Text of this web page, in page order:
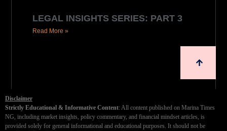
LEGAL INSIGHTS SERIES: PART 3
Read More »
Disclaimer
Strictly Educational & Informative Content: All content published on Marina Times
NG, including market insights, policy commentary, and financial mindset articles, is
provided solely for general informational and educational purposes. It should not be